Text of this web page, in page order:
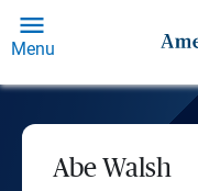
Menu
Abe Walsh